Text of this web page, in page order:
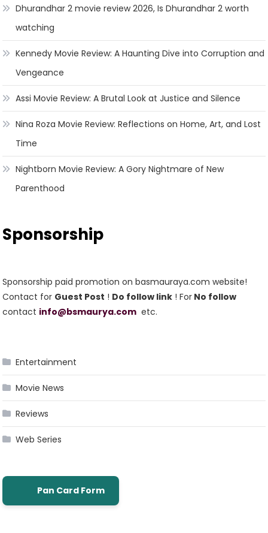
Dhurandhar 2 movie review 2026, Is Dhurandhar 2 worth
watching
Kennedy Movie Review: A Haunting Dive into Corruption and
Vengeance
Assi Movie Review: A Brutal Look at Justice and Silence
Nina Roza Movie Review: Reflections on Home, Art, and Lost
Time
Nightborn Movie Review: A Gory Nightmare of New
Parenthood
Sponsorship
Sponsorship paid promotion on basmauraya.com website!
Contact for Guest Post ! Do follow link ! For No follow
contact info@bsmaurya.com etc.
Entertainment
Movie News
Reviews
Web Series
Pan Card Form